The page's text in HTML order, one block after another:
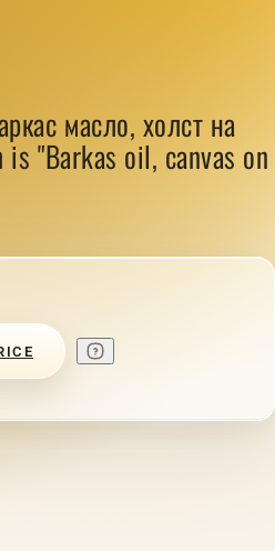
масло, холст на
"Barkas oil, canvas on